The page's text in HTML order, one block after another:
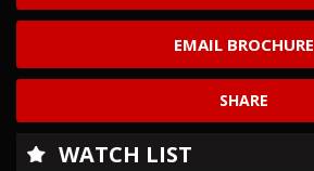
EMAIL BROCHURE
SHARE
WATCH LIST